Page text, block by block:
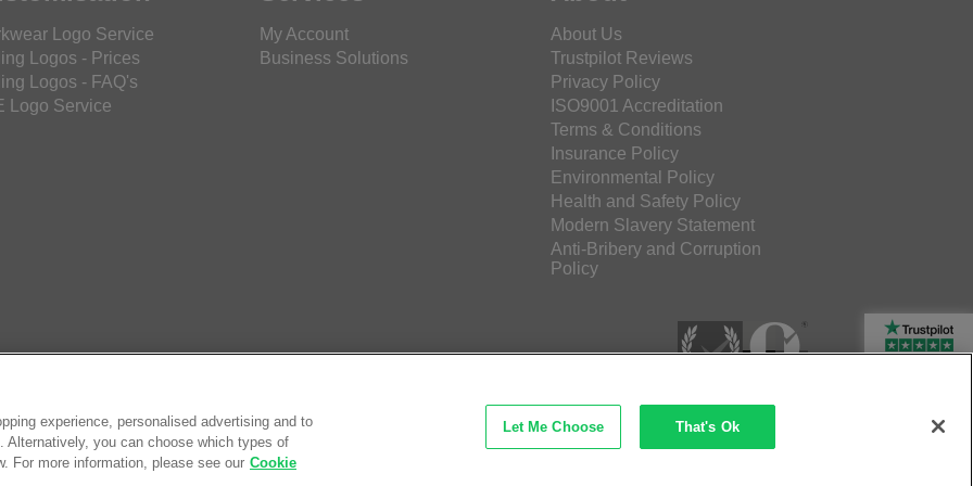
Logo Service
Logos - Prices
Logos - FAQ's
Logo Service
My Account
Business Solutions
About Us
Trustpilot Reviews
Privacy Policy
ISO9001 Accreditation
Terms & Conditions
Insurance Policy
Environmental Policy
Health and Safety Policy
Modern Slavery Statement
Anti-Bribery and Corruption
Policy
Rated Excellent
experience, personalised advertising and to
Alternatively, you can choose which types of
For more information, please see our Cookie
Let Me Choose That's Ok